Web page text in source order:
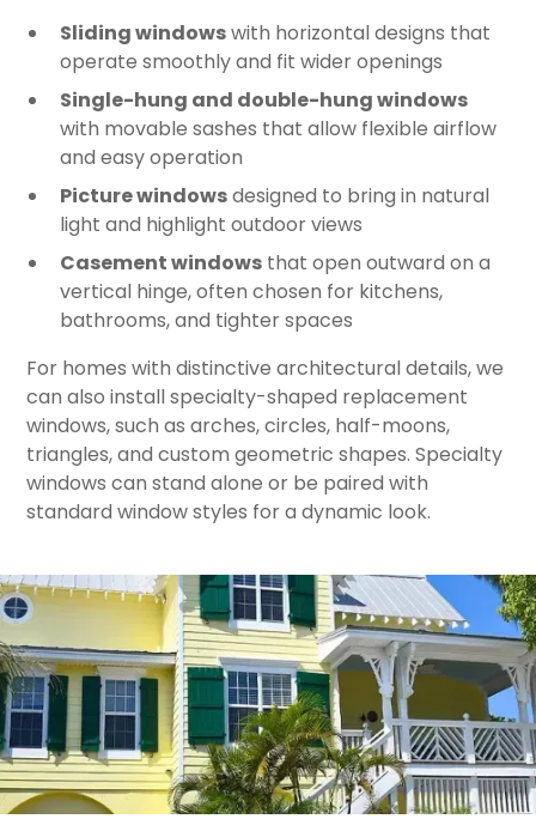
Sliding windowswith horizontal designs that
operate smoothly and fit wider openings
Single-hung and double-hung windows
with movable sashes that allow flexible airflow
and easy operation
Picture windowsdesigned to bring in natural
light and highlight outdoor views
Casement windows that open outward on a
vertical hinge, often chosen for kitchens,
bathrooms, and tighter spaces
For homes with distinctive architectural details, we
can also install specialty-shaped replacement
windows, such as arches, circles, half-moons,
triangles, and custom geometric shapes. Specialty
windows can stand alone or be paired with
standard window styles for a dynamic look.